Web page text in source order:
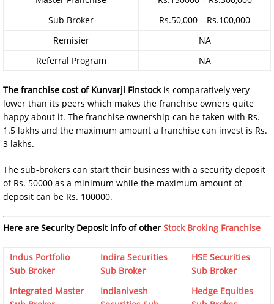
Sub Broker
Rs.50,000 – Rs.100,000
Remisier
NA
Referral Program
NA
The franchise cost of Kunvarji Finstockis comparatively very
lower than its peers which makes the franchise owners quite
happy about it. The franchise ownership can be taken with Rs.
1.5 lakhs and the maximum amount a franchise can invest is Rs.
3 lakhs.
The sub-brokers can start their business with a security deposit
of Rs. 50000 as a minimum while the maximum amount of
deposit can be Rs. 100000.
Here are Security Deposit info of other Stock Broking Franchise
Indus Portfolio
Sub Broker
Indira Securities
Sub Broker
HSE Securities
Sub Broker
Integrated Master
Indianivesh
Hedge Equities